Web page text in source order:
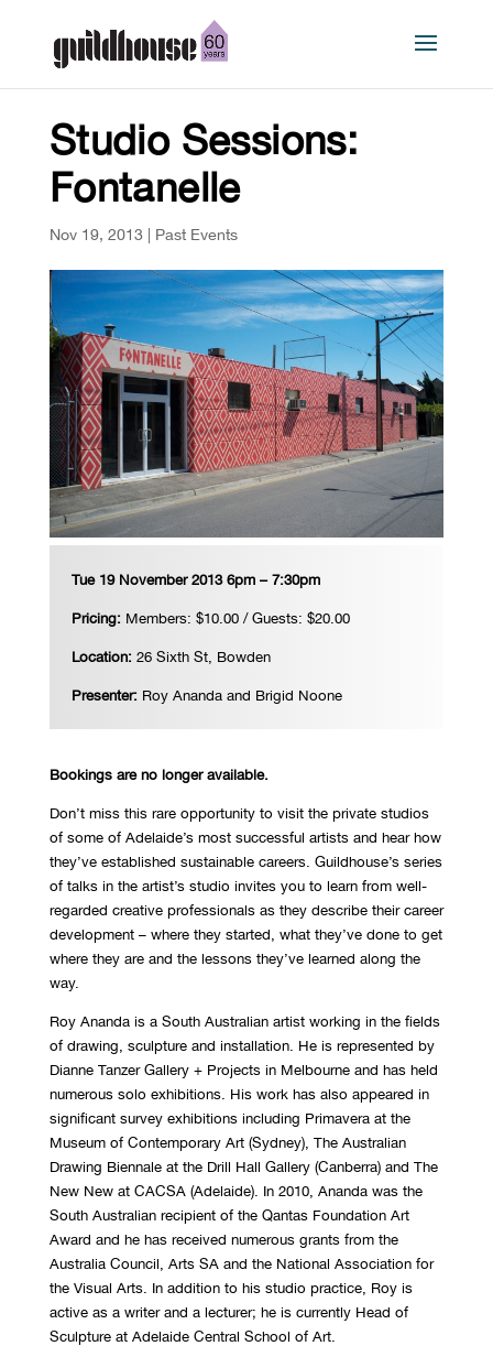
Studio Sessions:
Fontanelle
Nov 19, 2013| Past Events
Tue 19 November 2013 6pm – 7:30pm
Pricing: Members: $10.00 / Guests: $20.00
Location: 26 Sixth St, Bowden
Presenter: Roy Ananda and Brigid Noone
Bookings are no longer available.
Don’t miss this rare opportunity to visit the private studios
of some of Adelaide’s most successful artists and hear how
they’ve established sustainable careers. Guildhouse’s series
of talks in the artist’s studio invites you to learn from well-
regarded creative professionals as they describe their career
development – where they started, what they’ve done to get
where they are and the lessons they’ve learned along the
way.
Roy Ananda is a South Australian artist working in the fields
of drawing, sculpture and installation. He is represented by
Dianne Tanzer Gallery + Projects in Melbourne and has held
numerous solo exhibitions. His work has also appeared in
significant survey exhibitions including Primavera at the
Museum of Contemporary Art (Sydney), The Australian
Drawing Biennale at the Drill Hall Gallery (Canberra) and The
New New at CACSA (Adelaide). In 2010, Ananda was the
South Australian recipient of the Qantas Foundation Art
Award and he has received numerous grants from the
Australia Council, Arts SA and the National Association for
the Visual Arts. In addition to his studio practice, Roy is
active as a writer and a lecturer; he is currently Head of
Sculpture at Adelaide Central School of Art.